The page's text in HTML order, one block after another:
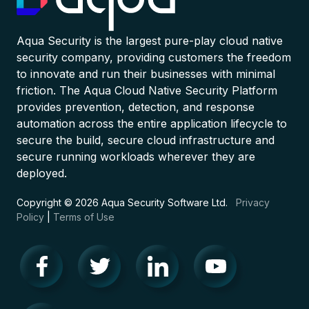
Aqua Security is the largest pure-play cloud native
security company, providing customers the freedom
to innovate and run their businesses with minimal
friction. The Aqua Cloud Native Security Platform
provides prevention, detection, and response
automation across the entire application lifecycle to
secure the build, secure cloud infrastructure and
secure running workloads wherever they are
deployed.
Copyright © 2026 Aqua Security Software Ltd. Privacy
Policy
Terms of Use